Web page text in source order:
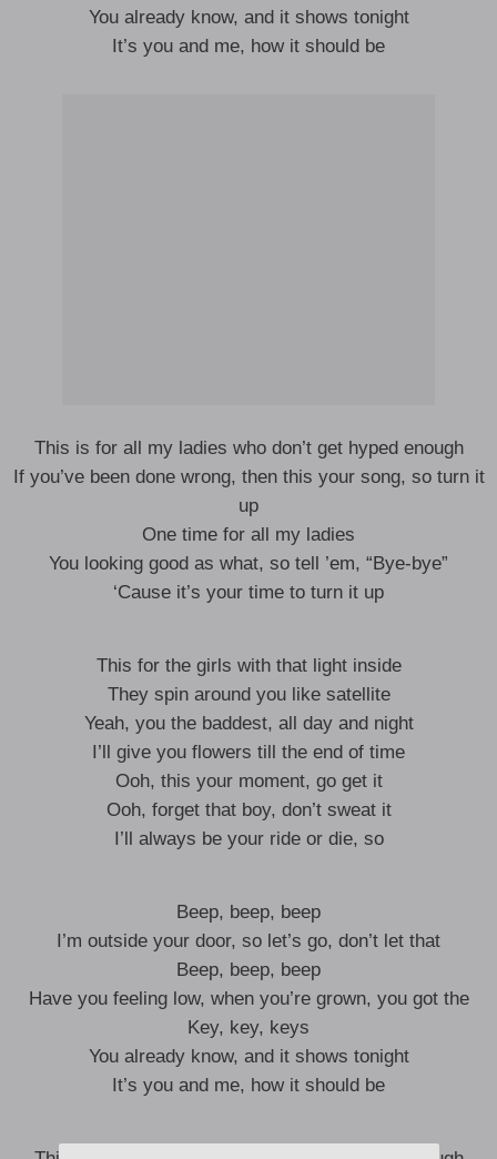
You already know, and it shows tonight
It’s you and me, how it should be
This is for all my ladies who don’t get hyped enough
If you’ve been done wrong, then this your song, so turn it
up
One time for all my ladies
You looking good as what, so tell ’em, “Bye-bye”
‘Cause it’s your time to turn it up
This for the girls with that light inside
They spin around you like satellite
Yeah, you the baddest, all day and night
I’ll give you flowers till the end of time
Ooh, this your moment, go get it
Ooh, forget that boy, don’t sweat it
I’ll always be your ride or die, so
Beep, beep, beep
I’m outside your door, so let’s go, don’t let that
Beep, beep, beep
Have you feeling low, when you’re grown, you got the
Key, key, keys
You already know, and it shows tonight
It’s you and me, how it should be